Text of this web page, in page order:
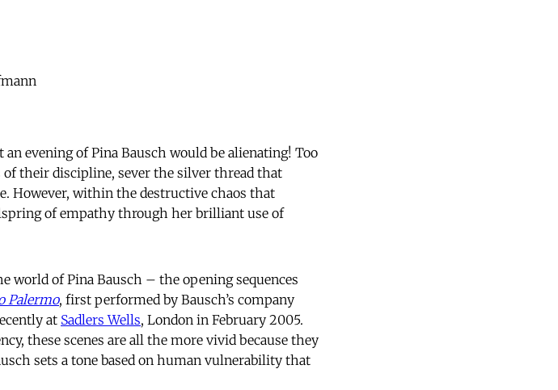
evening of Pina Bausch would be alienating! Too
their discipline, sever the silver thread that
However, within the destructive chaos that
of empathy through her brilliant use of
of Pina Bausch – the opening sequences
Palermo, first performed by Bausch’s company
at Sadlers Wells, London in February 2005.
these scenes are all the more vivid because they
sets a tone based on human vulnerability that